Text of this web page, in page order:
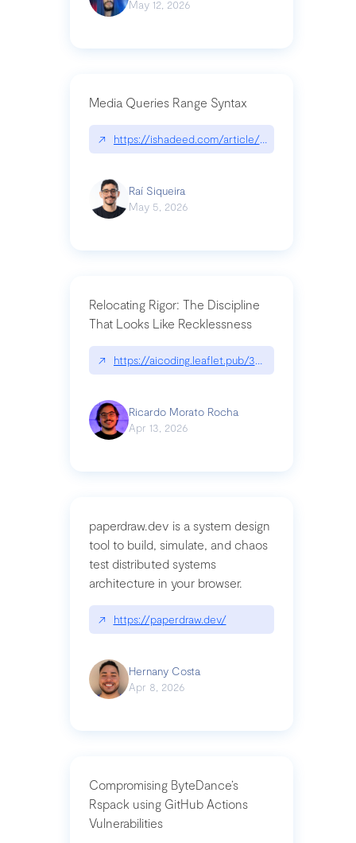
May 12, 2026
Media Queries Range Syntax
↗ https://ishadeed.com/article/range-syntax/
Raí Siqueira
May 5, 2026
Relocating Rigor: The Discipline
That Looks Like Recklessness
↗ https://aicoding.leaflet.pub/3mbrvhyye4k2e
Ricardo Morato Rocha
Apr 13, 2026
paperdraw.dev is a system design
tool to build, simulate, and chaos
test distributed systems
architecture in your browser.
↗ https://paperdraw.dev/
Hernany Costa
Apr 8, 2026
Compromising ByteDance’s
Rspack using GitHub Actions
Vulnerabilities